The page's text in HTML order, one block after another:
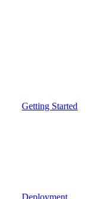
Getting Started
Deployment